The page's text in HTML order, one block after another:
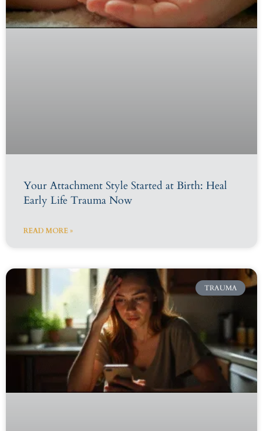
Your Attachment Style Started at Birth: Heal
Early Life Trauma Now
READ MORE »
TRAUMA